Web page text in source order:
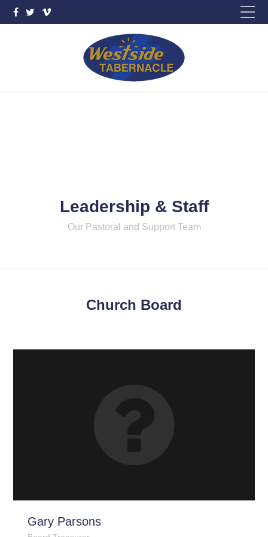
Leadership & Staff
Our Pastoral and Support Team
Church Board
Gary Parsons
Please fill out the form below to leave feedback.